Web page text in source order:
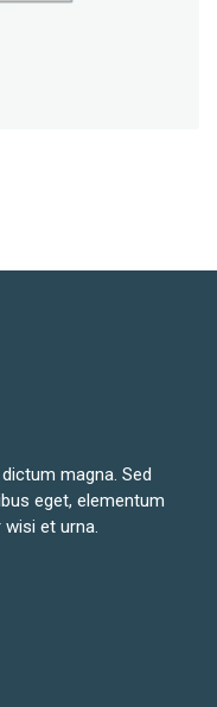
magna. Sed
eget, elementum
et urna.